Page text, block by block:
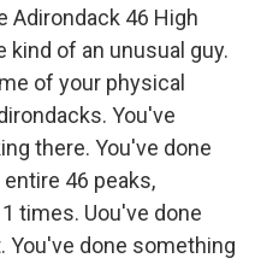
Adirondack 46 High
kind of an unusual guy.
of your physical
You've
there. You've done
46 peaks,
times. Uou've done
done something